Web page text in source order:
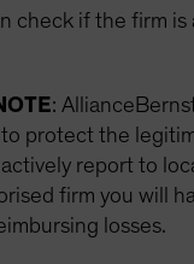
check if the firm
:
protect the
report to
firm you will
losses.